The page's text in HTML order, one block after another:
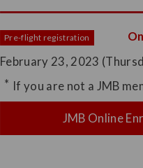
Pre-flight registration
February 23, 2023
If you are not a JMB
JMB Online